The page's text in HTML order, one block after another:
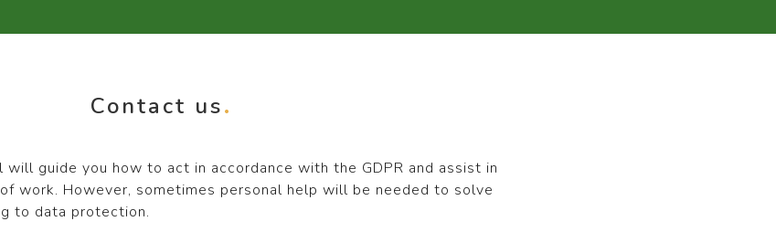
Contact us
will guide you how to act in accordance with the GDPR and assist in
work. However, sometimes personal help will be needed to solve
to data protection.